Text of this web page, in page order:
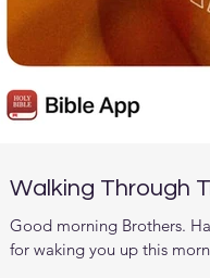
Walking Through
Good morning Brothers.
for waking you up this